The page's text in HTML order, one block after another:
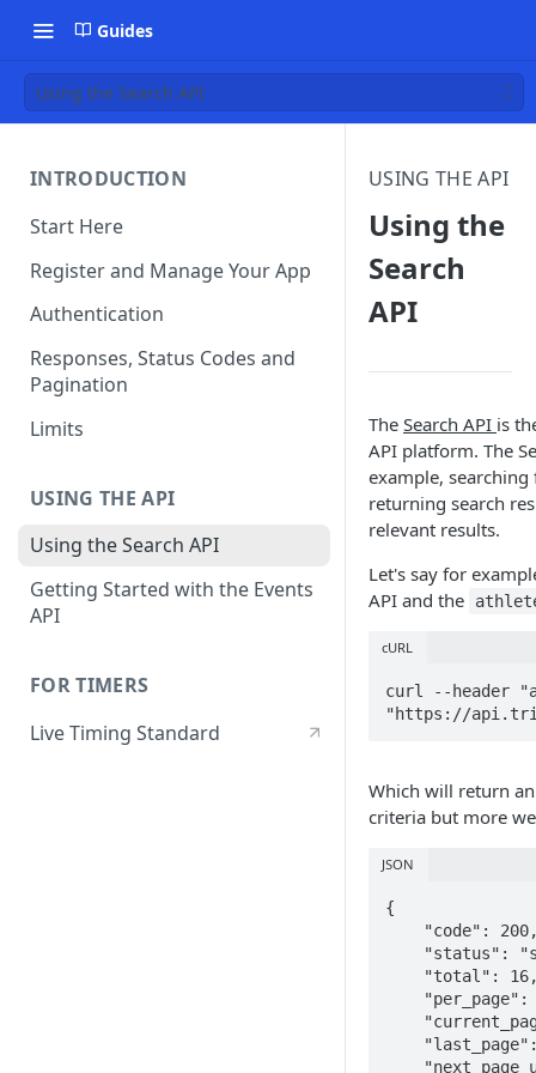
Guides
Using the Search API
INTRODUCTION
Start Here
Register and Manage Your App
Authentication
Responses, Status Codes and
Pagination
Limits
USING THE API
Using the Search API
Getting Started with the Events
API
FOR TIMERS
Live Timing Standard
USING THE API
Using the
Search
API
The Search API is
API platform. The
example,
returning search
relevant results.
Let's say for
API and the
cURL
curl --header
"https://
Which will return
criteria but more
JSON
{